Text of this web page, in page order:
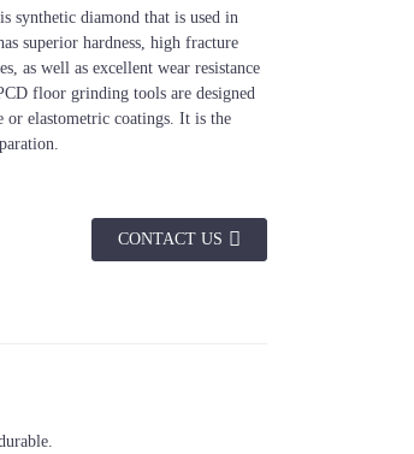
synthetic diamond that is used in
superior hardness, high fracture
as well as excellent wear resistance
floor grinding tools are designed
elastometric coatings. It is the
CONTACT US